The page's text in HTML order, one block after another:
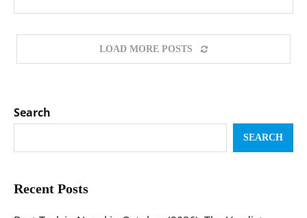
LOAD MORE POSTS
Search
SEARCH
Recent Posts